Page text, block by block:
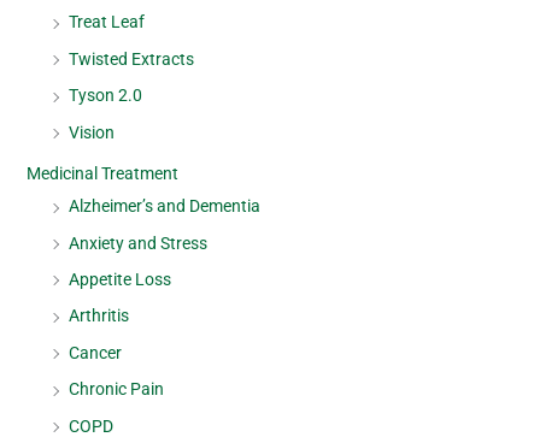
Treat Leaf
Twisted Extracts
Tyson 2.0
Vision
Medicinal Treatment
Alzheimer’s and Dementia
Anxiety and Stress
Appetite Loss
Arthritis
Cancer
Chronic Pain
COPD